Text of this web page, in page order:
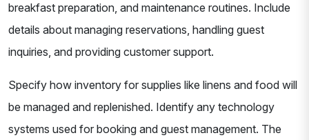
breakfast preparation, and maintenance routines. Include
details about managing reservations, handling guest
inquiries, and providing customer support.
Specify how inventory for supplies like linens and food will
be managed and replenished. Identify any technology
systems used for booking and guest management. The